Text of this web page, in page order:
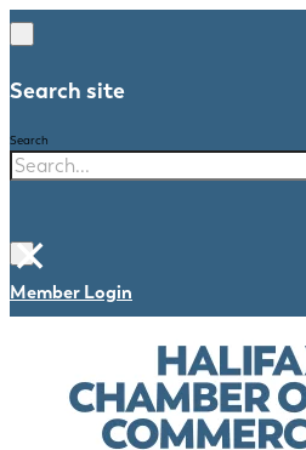
Search site
Search
×
Member Login